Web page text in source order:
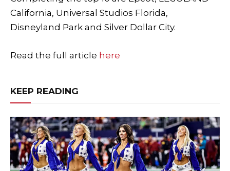
California, Universal Studios Florida,
Disneyland Park and Silver Dollar City.
Read the full article here
KEEP READING